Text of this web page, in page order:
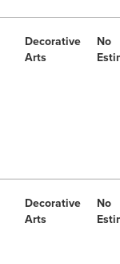
Decorative
Arts
No
Decorative
Arts
No